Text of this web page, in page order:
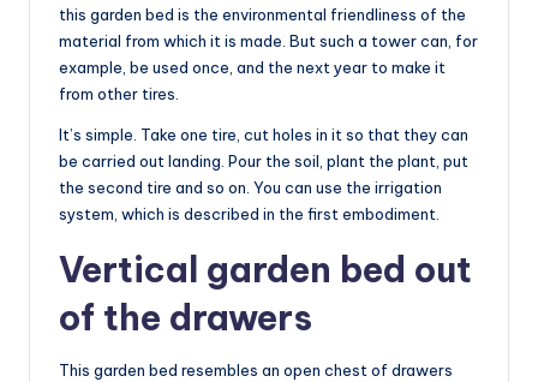
this garden bed is the environmental friendliness of the
material from which it is made. But such a tower can, for
example, be used once, and the next year to make it
from other tires.
It’s simple. Take one tire, cut holes in it so that they can
be carried out landing. Pour the soil, plant the plant, put
the second tire and so on. You can use the irrigation
system, which is described in the first embodiment.
Vertical garden bed out
of the drawers
This garden bed resembles an open chest of drawers